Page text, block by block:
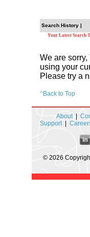
Search History |
Your Latest Search
We are
using your
Please try a
^Back to Top
About|
Support|
© 2026